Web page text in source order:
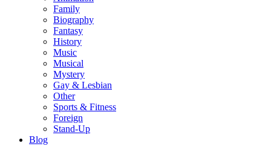
Family
Biography
Fantasy
History
Music
Musical
Mystery
Gay & Lesbian
Other
Sports & Fitness
Foreign
Stand-Up
Blog